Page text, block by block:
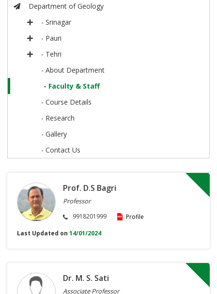
Department of Geology
- Srinagar
- Pauri
- Tehri
- About Department
- Faculty & Staff
- Course Details
- Research
- Gallery
- Contact Us
Prof. D.S Bagri
Professor
9918201999
Profile
Last Updated on 14/01/2024
Dr. M. S. Sati
Associate Professor